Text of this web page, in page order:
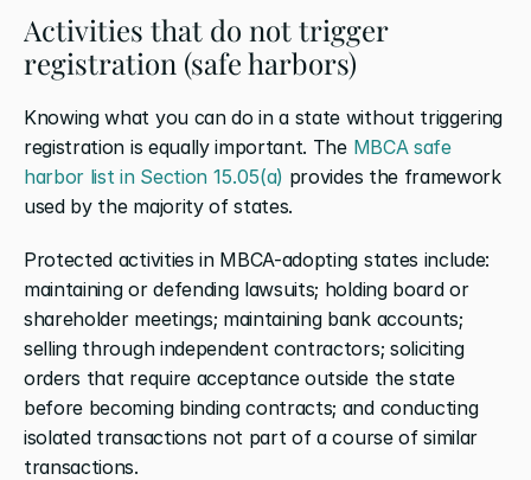
Activities that do not trigger
registration (safe harbors)
Knowing what you can do in a state without triggering
registration is equally important. The MBCA safe
harbor list in Section 15.05(a) provides the framework
used by the majority of states.
Protected activities in MBCA-adopting states include:
maintaining or defending lawsuits; holding board or
shareholder meetings; maintaining bank accounts;
selling through independent contractors; soliciting
orders that require acceptance outside the state
before becoming binding contracts; and conducting
isolated transactions not part of a course of similar
transactions.